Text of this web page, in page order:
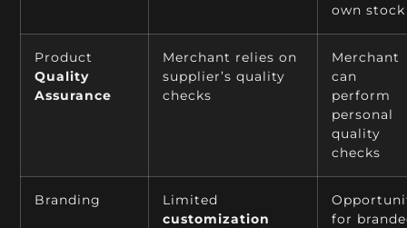
own stock
Product
Quality
Assurance
Merchant relies on
supplier’s quality
checks
Merchant
can
perform
personal
quality
checks
Branding
Limited
customization
for